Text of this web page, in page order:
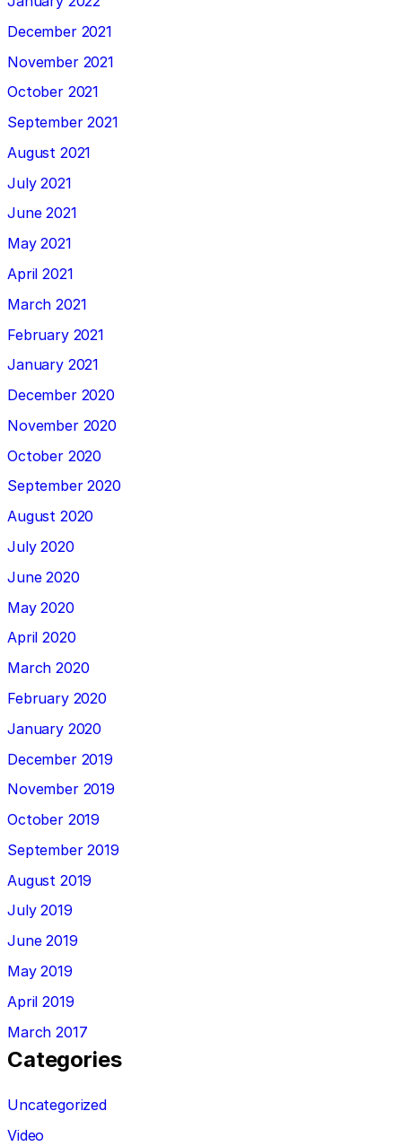
December 2021
November 2021
October 2021
September 2021
August 2021
July 2021
June 2021
May 2021
April 2021
March 2021
February 2021
January 2021
December 2020
November 2020
October 2020
September 2020
August 2020
July 2020
June 2020
May 2020
April 2020
March 2020
February 2020
January 2020
December 2019
November 2019
October 2019
September 2019
August 2019
July 2019
June 2019
May 2019
April 2019
March 2017
Categories
Uncategorized
Video